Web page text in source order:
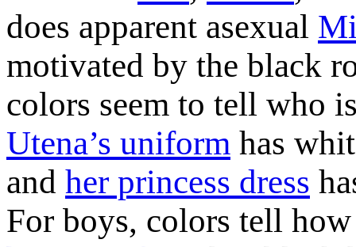
does apparent asexual
motivated by the black
colors seem to tell who
Utena’s uniform has
and her princess dress
For boys, colors tell